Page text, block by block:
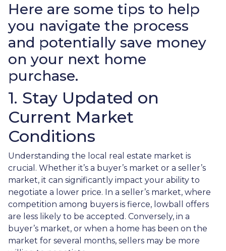
Here are some tips to help
you navigate the process
and potentially save money
on your next home
purchase.
1. Stay Updated on
Current Market
Conditions
Understanding the local real estate market is
crucial. Whether it’s a buyer’s market or a seller’s
market, it can significantly impact your ability to
negotiate a lower price. In a seller’s market, where
competition among buyers is fierce, lowball offers
are less likely to be accepted. Conversely, in a
buyer’s market, or when a home has been on the
market for several months, sellers may be more